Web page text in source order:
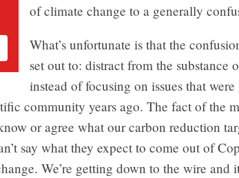
of climate change to a generally
What’s unfortunate is that the
set out to: distract from the substance
instead of focusing on issues that
community years ago. The fact of the
or agree what our carbon reduction
say what they expect to come out of
We’re getting down to the wire and